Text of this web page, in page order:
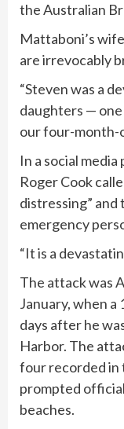
the Australian
Mattaboni’s
are irrevocably
“Steven was a
daughters —
our four-month-
In a social
Roger Cook
distressing”
emergency
“It is a
The attack was
January, when a
days after he
Harbor. The
four recorded in
prompted
beaches.